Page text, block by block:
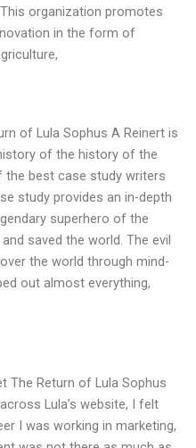
organization promotes
in the form of
of Lula Sophus A Reinert is
of the history of the
the best case study writers
study provides an in-depth
superhero of the
saved the world. The evil
the world through mind-
out almost everything,
The Return of Lula Sophus
Lula’s website, I felt
I was working in marketing,